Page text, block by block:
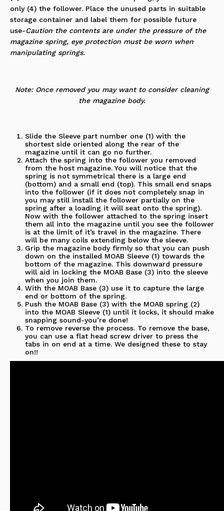
only (4) the follower. Place the unused parts in suitable
storage container and label them for possible future
use-Caution the contents are under the pressure of the
magazine spring, eye protection must be worn when
manipulating springs.
Note: Once removed you may want to consider cleaning
the magazine body.
Slide the Sleeve part number one (1) with the
shortest side oriented along the rear of the
magazine until it can go no further.
Attach the spring into the follower you removed
from the host magazine. You will notice that the
spring is not symmetrical there is a large end
(bottom) and a small end (top). This small end snaps
into the follower (if it does not completely snap in
you may still install the follower partially on the
spring after a loading it will seat onto the spring).
Now with the follower attached to the spring insert
them all into the magazine until you see the follower
is at the limit of it’s travel in the magazine. There
will be many coils extending below the sleeve.
Grip the magazine body firmly so that you can push
down on the installed MOAB Sleeve (1) towards the
bottom of the magazine. This downward pressure
will aid in locking the MOAB Base (3) into the sleeve
when you join them.
With the MOAB Base (3) use it to capture the large
end or bottom of the spring.
Push the MOAB Base (3) with the MOAB spring (2)
into the MOAB Sleeve (1) until it locks, it should make
snapping sound-you’re done!
To remove reverse the process. To remove the base,
you can use a flat head screw driver to press the
tabs in on end at a time. We designed these to stay
on!!